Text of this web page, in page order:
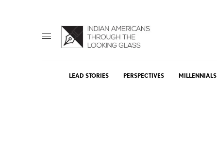
LEAD STORIES PERSPECTIVES MILLENNIALS